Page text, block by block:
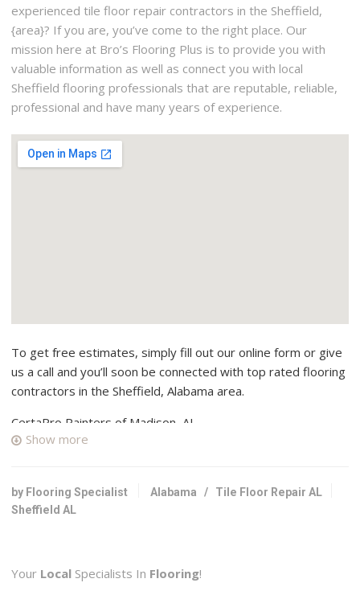
experienced tile floor repair contractors in the Sheffield,
{area}? If you are, you’ve come to the right place. Our
mission here at Bro’s Flooring Plus is to provide you with
valuable information as well as connect you with local
Sheffield flooring professionals that are reputable, reliable,
professional and have many years of experience.
To get free estimates, simply fill out our online form or give
us a call and you’ll soon be connected with top rated flooring
contractors in the Sheffield, Alabama area.
CertaPro Painters of Madison, AL
+12563251260
Madison, AL 35758
Carpeting, Flooring
Show more
by Flooring Specialist Alabama / Tile Floor Repair AL
Sheffield AL
Your Local Specialists In Flooring!